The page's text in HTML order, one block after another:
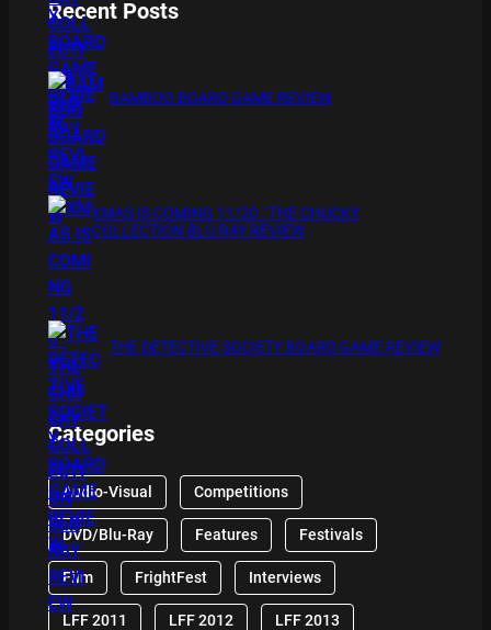
Recent Posts
BAMBOO BOARD GAME REVIEW
XMAS IS COMING 11/20 : THE CHUCKY
COLLECTION BLU RAY REVIEW
THE DETECTIVE SOCIETY BOARD GAME REVIEW
Categories
Audio-Visual Competitions
DVD/Blu-Ray Features Festivals
Film FrightFest Interviews
LFF 2011 LFF 2012 LFF 2013